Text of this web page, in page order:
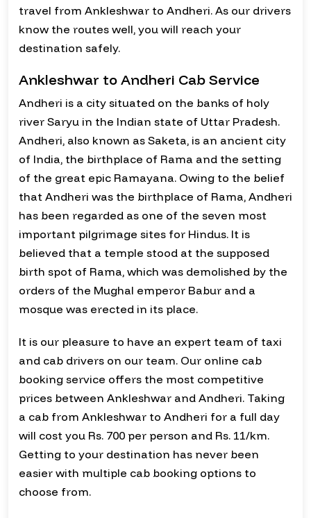
travel from Ankleshwar to Andheri. As our drivers
know the routes well, you will reach your
destination safely.
Ankleshwar to Andheri Cab Service
Andheri is a city situated on the banks of holy
river Saryu in the Indian state of Uttar Pradesh.
Andheri, also known as Saketa, is an ancient city
of India, the birthplace of Rama and the setting
of the great epic Ramayana. Owing to the belief
that Andheri was the birthplace of Rama, Andheri
has been regarded as one of the seven most
important pilgrimage sites for Hindus. It is
believed that a temple stood at the supposed
birth spot of Rama, which was demolished by the
orders of the Mughal emperor Babur and a
mosque was erected in its place.
It is our pleasure to have an expert team of taxi
and cab drivers on our team. Our online cab
booking service offers the most competitive
prices between Ankleshwar and Andheri. Taking
a cab from Ankleshwar to Andheri for a full day
will cost you Rs. 700 per person and Rs. 11/km.
Getting to your destination has never been
easier with multiple cab booking options to
choose from.